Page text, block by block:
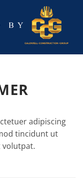
adipiscing
tincidunt ut
volutpat.